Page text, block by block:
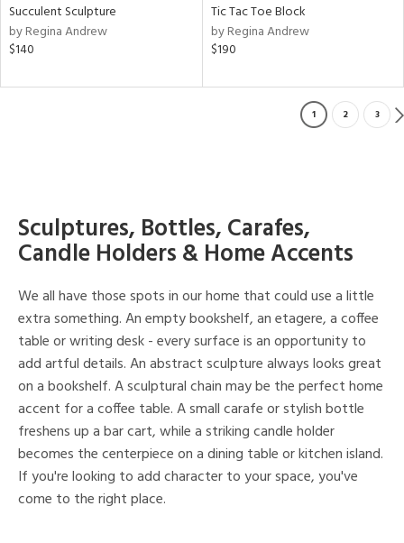
Succulent Sculpture
by Regina Andrew
$140
Tic Tac Toe Block
by Regina Andrew
$190
1 2 3
Sculptures, Bottles, Carafes,
Candle Holders & Home Accents
We all have those spots in our home that could use a little
extra something. An empty bookshelf, an etagere, a coffee
table or writing desk - every surface is an opportunity to
add artful details. An abstract sculpture always looks great
on a bookshelf. A sculptural chain may be the perfect home
accent for a coffee table. A small carafe or stylish bottle
freshens up a bar cart, while a striking candle holder
becomes the centerpiece on a dining table or kitchen island.
If you're looking to add character to your space, you've
come to the right place.